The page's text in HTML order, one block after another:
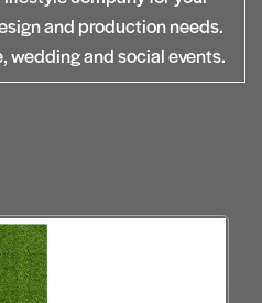
and production needs.
wedding and social events.